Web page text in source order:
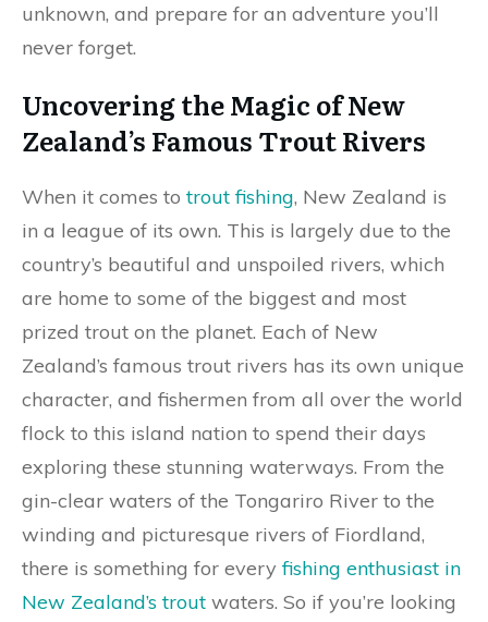
unknown, and prepare for an adventure you’ll
never forget.
Uncovering the Magic of New
Zealand’s Famous Trout Rivers
When it comes totrout fishing, New Zealand is
in a league of its own. This is largely due to the
country’s beautiful and unspoiled rivers, which
are home to some of the biggest and most
prized trout on the planet. Each of New
Zealand’s famous trout rivers has its own unique
character, and fishermen from all over the world
flock to this island nation to spend their days
exploring these stunning waterways. From the
gin-clear waters of the Tongariro River to the
winding and picturesque rivers of Fiordland,
there is something for everyfishing enthusiast in
New Zealand’s trout waters. So if you’re looking